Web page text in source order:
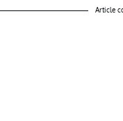
Article